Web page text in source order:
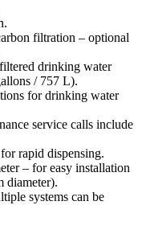
filtration – optional
drinking water
/ 757 L).
for drinking water
service calls include
rapid dispensing.
– for easy installation
diameter).
systems can be